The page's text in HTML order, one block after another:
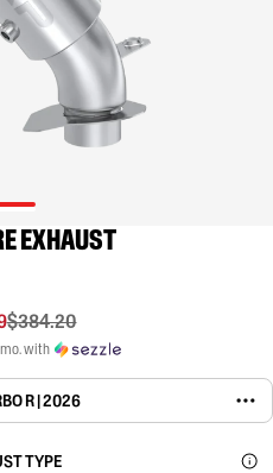
EXHAUST
$384.20
with
R | 2026
TYPE